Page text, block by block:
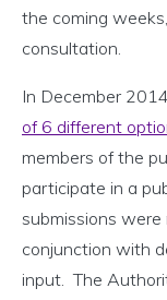
the coming
consultation.
In December
of 6 different
members of the
participate in a
submissions were
conjunction with
input. The